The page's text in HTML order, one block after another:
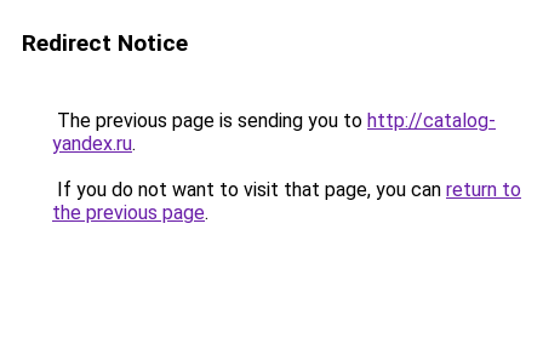
Redirect Notice
The previous page is sending you to http://catalog-
yandex.ru.
If you do not want to visit that page, you can return to
the previous page.